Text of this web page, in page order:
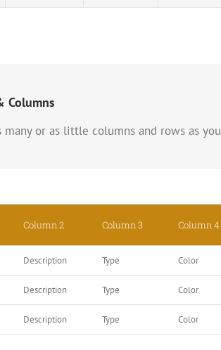
Columns
many or as little columns and rows as
Column 2 Column 3 Column 4
Description Type Color
Description Type Color
Description Type Color